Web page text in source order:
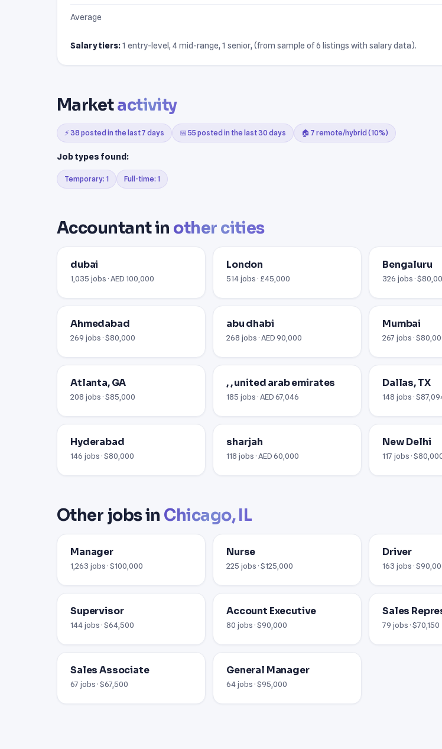
Average
Salary tiers:1 entry-level, 4 mid-range, 1 senior, (from sample of 6 listings with salary data).
Marketactivity
⚡ 38 posted in the last 7 days 📅 55 posted in the last 30 days 🏠 7 remote/hybrid (10%)
Job types found:
Temporary: 1 Full-time: 1
Accountant in other cities
dubai
1,035 jobs · AED 100,000
London
514 jobs · £45,000
Bengaluru
326 jobs ·
Ahmedabad
269 jobs · $80,000
abu dhabi
268 jobs · AED 90,000
Mumbai
267 jobs ·
Atlanta, GA
208 jobs · $85,000
, , united arab emirates
185 jobs · AED 67,046
Dallas, TX
148 jobs ·
Hyderabad
146 jobs · $80,000
sharjah
118 jobs · AED 60,000
New Delhi
117 jobs ·
Other jobs in Chicago, IL
Manager
1,263 jobs · $100,000
Nurse
225 jobs · $125,000
Driver
163 jobs ·
Supervisor
144 jobs · $64,500
Account Executive
80 jobs · $90,000
Sales
79 jobs · $70,150
Sales Associate
67 jobs · $67,500
General Manager
64 jobs · $95,000